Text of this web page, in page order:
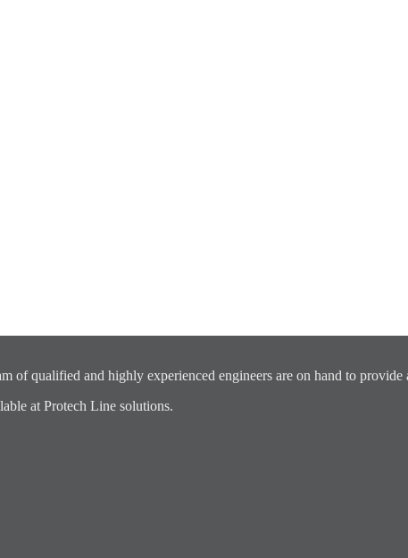
of qualified and highly experienced engineers are on hand to provide
at Protech Line solutions.